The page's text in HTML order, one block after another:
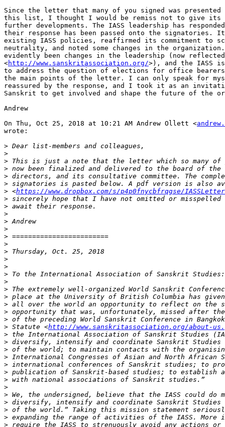
Since the letter that many of you signed was presented
this list, I thought I would be remiss not to give its
further developments. The IASS leadership has
their response has been passed onto the signatories.
existing IASS policies, reaffirmed its commitment to
neutrality, and noted some changes in the organization.
evidently been changes in the leadership (now
<http://www.sanskritassociation.org/>), and the IASS
to address the question of elections for office
the main points of the letter. I can only speak for
reassured by the response, and I took it as an
Sanskrit to get involved and shape the future of the
Andrew
On Thu, Oct 25, 2018 at 10:21 AM Andrew Ollett <
wrote:
>
>
>
>
>
>
> <https://www.dropbox.com/s/p4p0fnycbfrqgse/
>
>
>
>
>
>
>
>
>
>
>
>
>
>
>
>
>
> Statute <http://www.sanskritassociation.org/about-
>
>
>
>
>
>
>
>
>
>
>
>
>